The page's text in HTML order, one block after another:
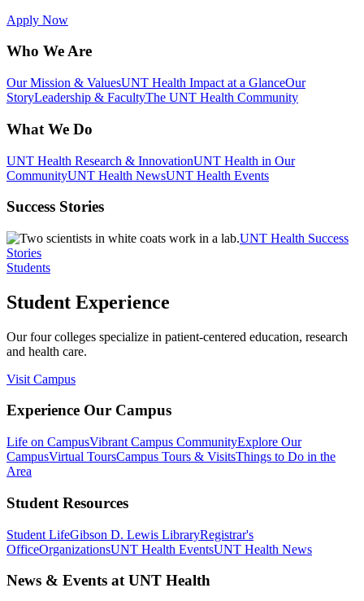
Apply Now
Who We Are
Our Mission & ValuesUNT Health Impact at a GlanceOur
StoryLeadership & FacultyThe UNT Health Community
What We Do
UNT Health Research & InnovationUNT Health in Our
CommunityUNT Health NewsUNT Health Events
Success Stories
UNT Health Success
Stories
Students
Student Experience
Our four colleges specialize in patient-centered education, research
and health care.
Visit Campus
Experience Our Campus
Life on CampusVibrant Campus CommunityExplore Our
CampusVirtual ToursCampus Tours & VisitsThings to Do in the
Area
Student Resources
Student LifeGibson D. Lewis LibraryRegistrar's
OfficeOrganizationsUNT Health EventsUNT Health News
News & Events at UNT Health